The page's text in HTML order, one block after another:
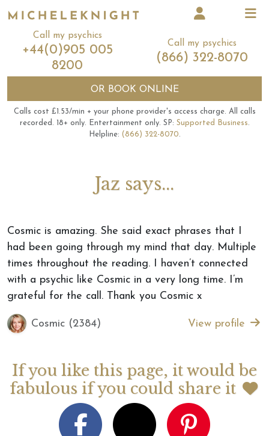
Call my psychics
+44(0)905 005
8200
Call my psychics
(866) 322-8070
OR BOOK ONLINE
Calls cost £1.53/min + your phone provider's access charge. All calls
recorded. 18+ only. Entertainment only. SP: Supported Business.
Helpline: (866) 322-8070.
Jaz says...
Cosmic is amazing. She said exact phrases that I
had been going through my mind that day. Multiple
times throughout the reading. I haven’t connected
with a psychic like Cosmic in a very long time. I’m
grateful for the call. Thank you Cosmic x
Cosmic (2384) View profile
If you like this page, it would be
fabulous if you could share it